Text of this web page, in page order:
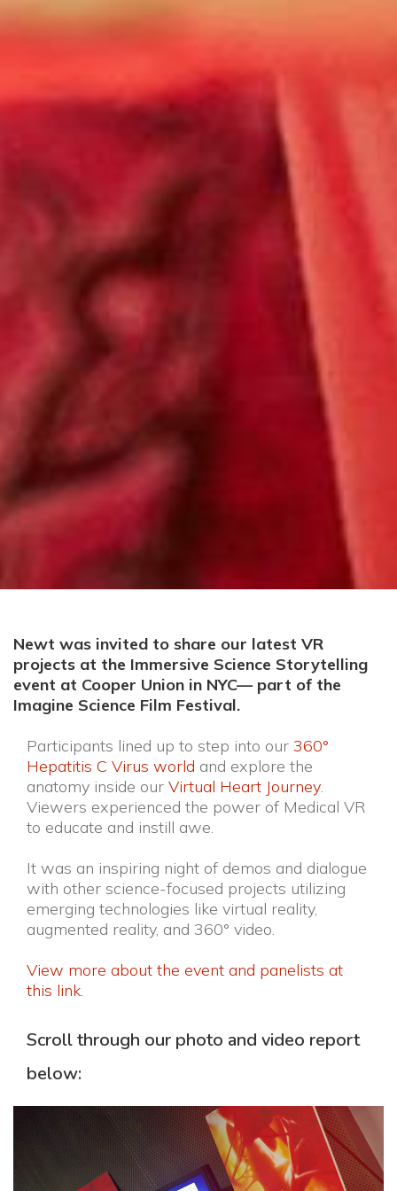
Newt was invited to share our latest VR
projects at the Immersive Science Storytelling
event at Cooper Union in NYC–– part of the
Imagine Science Film Festival.
Participants lined up to step into our 360°
Hepatitis C Virus world and explore the
anatomy inside our Virtual Heart Journey.
Viewers experienced the power of Medical VR
to educate and instill awe.
It was an inspiring night of demos and dialogue
with other science-focused projects utilizing
emerging technologies like virtual reality,
augmented reality, and 360° video.
View more about the event and panelists at
this link.
Scroll through our photo and video report
below: